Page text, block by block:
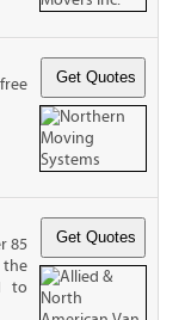
85
the
to